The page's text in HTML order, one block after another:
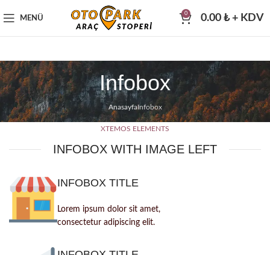
MENÜ
0 0.00 ₺+ KDV
Infobox
AnasayfaInfobox
XTEMOS ELEMENTS
INFOBOX WITH IMAGE LEFT
INFOBOX TITLE
Lorem ipsum dolor sit amet,
consectetur adipiscing elit.